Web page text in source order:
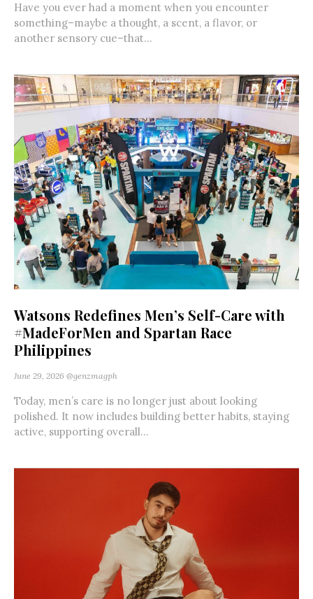
Have you ever had a moment when you encounter
something–maybe a thought, a scent, a flavor, or
another sensory cue–that...
Watsons Redefines Men’s Self-Care with
#MadeForMen and Spartan Race
Philippines
June 29, 2026 @genzmagph
Today, men’s care is no longer just about looking
polished. It now includes building better habits, staying
active, supporting overall...